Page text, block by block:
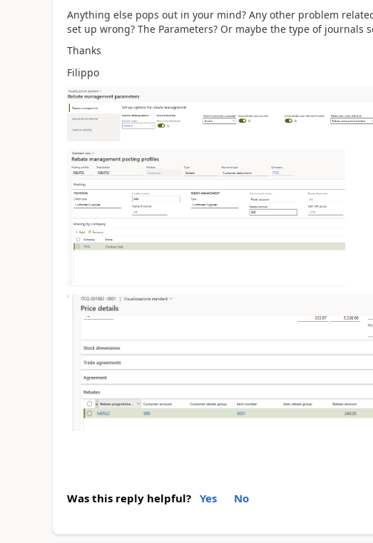
Anything else pops out in your mind? Any other problem
set up wrong? The Parameters? Or maybe the type of journals
Thanks
Filippo
Was this reply helpful? Yes No